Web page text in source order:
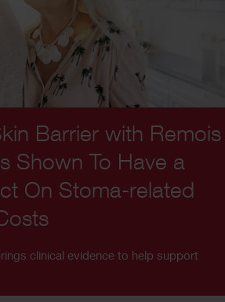
Barrier with Remois
Shown To Have a
On Stoma-related
clinical evidence to help support